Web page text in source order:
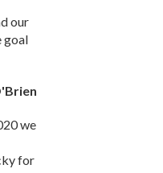
our
goal
we
for